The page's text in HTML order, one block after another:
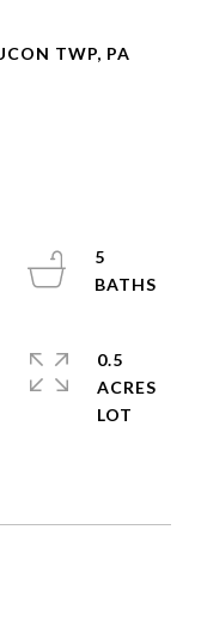
TWP, PA
5
0.5
ACRES